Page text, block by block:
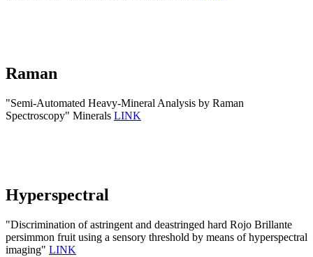
Raman
"Semi-Automated Heavy-Mineral Analysis by Raman
Spectroscopy" Minerals LINK
Hyperspectral
"Discrimination of astringent and deastringed hard Rojo Brillante
persimmon fruit using a sensory threshold by means of hyperspectral
imaging" LINK